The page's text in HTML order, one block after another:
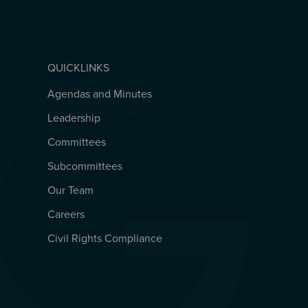
QUICKLINKS
QUICKLINKS
Agendas and Minutes
Leadership
Committees
Subcommittees
Our Team
Careers
Civil Rights Compliance